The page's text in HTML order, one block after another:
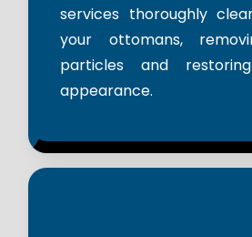
services thoroughly
your ottomans,
particles and
appearance.